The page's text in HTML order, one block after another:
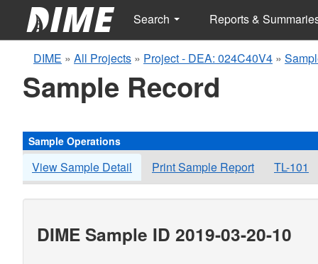
Search Reports &
DIME » All Projects » Project - DEA: 024C40V4 »
Sample Record
Sample Operations
View Sample Detail Print Sample Report TL-101
DIME Sample ID 2019-03-20-10